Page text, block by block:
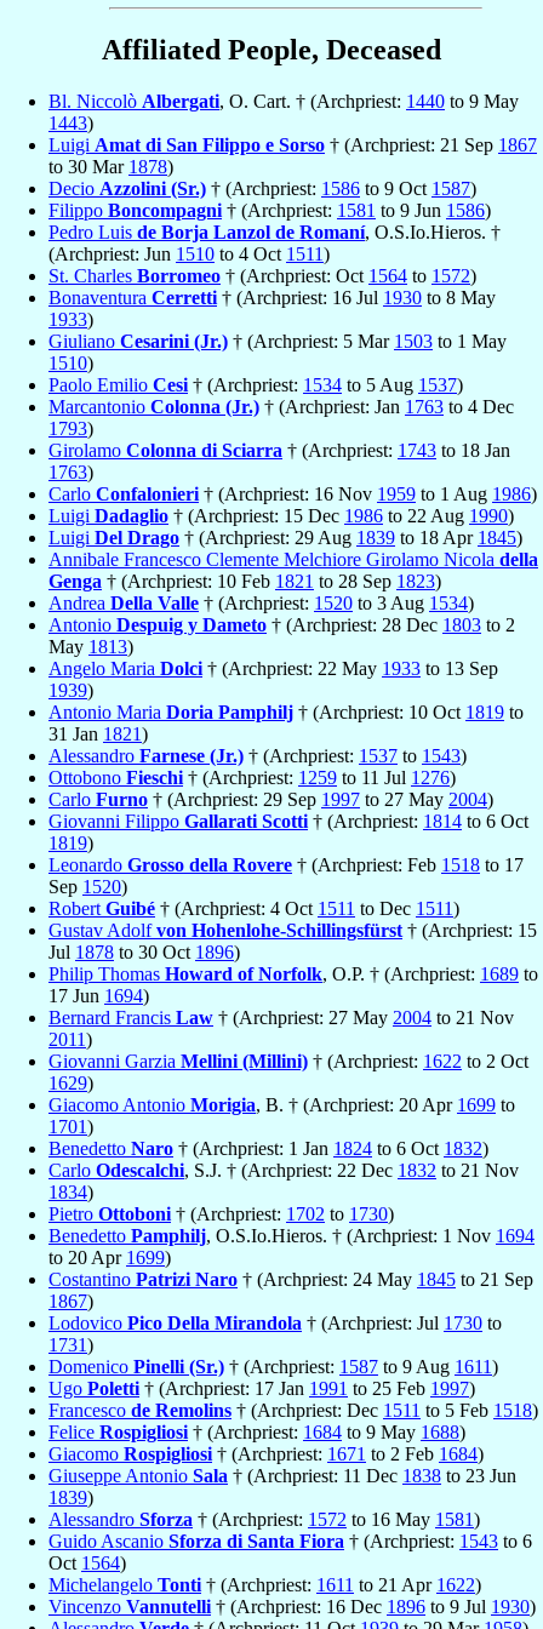
Affiliated People, Deceased
Bl. Niccolò Albergati, O. Cart. † (Archpriest: 1440 to 9 May
1443)
Luigi Amat di San Filippo e Sorso † (Archpriest: 21 Sep 1867
to 30 Mar 1878)
Decio Azzolini (Sr.) † (Archpriest: 1586 to 9 Oct 1587)
Filippo Boncompagni † (Archpriest: 1581 to 9 Jun 1586)
Pedro Luis de Borja Lanzol de Romaní, O.S.Io.Hieros. †
(Archpriest: Jun 1510 to 4 Oct 1511)
St. Charles Borromeo † (Archpriest: Oct 1564 to 1572)
Bonaventura Cerretti † (Archpriest: 16 Jul 1930 to 8 May
1933)
Giuliano Cesarini (Jr.) † (Archpriest: 5 Mar 1503 to 1 May
1510)
Paolo Emilio Cesi † (Archpriest: 1534 to 5 Aug 1537)
Marcantonio Colonna (Jr.) † (Archpriest: Jan 1763 to 4 Dec
1793)
Girolamo Colonna di Sciarra † (Archpriest: 1743 to 18 Jan
1763)
Carlo Confalonieri † (Archpriest: 16 Nov 1959 to 1 Aug 1986)
Luigi Dadaglio † (Archpriest: 15 Dec 1986 to 22 Aug 1990)
Luigi Del Drago † (Archpriest: 29 Aug 1839 to 18 Apr 1845)
Annibale Francesco Clemente Melchiore Girolamo Nicola della
Genga † (Archpriest: 10 Feb 1821 to 28 Sep 1823)
Andrea Della Valle † (Archpriest: 1520 to 3 Aug 1534)
Antonio Despuig y Dameto † (Archpriest: 28 Dec 1803 to 2
May 1813)
Angelo Maria Dolci † (Archpriest: 22 May 1933 to 13 Sep
1939)
Antonio Maria Doria Pamphilj † (Archpriest: 10 Oct 1819 to
31 Jan 1821)
Alessandro Farnese (Jr.) † (Archpriest: 1537 to 1543)
Ottobono Fieschi † (Archpriest: 1259 to 11 Jul 1276)
Carlo Furno † (Archpriest: 29 Sep 1997 to 27 May 2004)
Giovanni Filippo Gallarati Scotti † (Archpriest: 1814 to 6 Oct
1819)
Leonardo Grosso della Rovere † (Archpriest: Feb 1518 to 17
Sep 1520)
Robert Guibé † (Archpriest: 4 Oct 1511 to Dec 1511)
Gustav Adolfvon Hohenlohe-Schillingsfürst † (Archpriest: 15
Jul 1878 to 30 Oct 1896)
Philip Thomas Howard of Norfolk, O.P. † (Archpriest: 1689 to
17 Jun 1694)
Bernard Francis Law † (Archpriest: 27 May 2004 to 21 Nov
2011)
Giovanni Garzia Mellini (Millini) † (Archpriest: 1622 to 2 Oct
1629)
Giacomo Antonio Morigia, B. † (Archpriest: 20 Apr 1699 to
1701)
Benedetto Naro † (Archpriest: 1 Jan 1824 to 6 Oct 1832)
Carlo Odescalchi, S.J. † (Archpriest: 22 Dec 1832 to 21 Nov
1834)
Pietro Ottoboni † (Archpriest: 1702 to 1730)
Benedetto Pamphilj, O.S.Io.Hieros. † (Archpriest: 1 Nov 1694
to 20 Apr 1699)
Costantino Patrizi Naro † (Archpriest: 24 May 1845 to 21 Sep
1867)
Lodovico Pico Della Mirandola † (Archpriest: Jul 1730 to
1731)
Domenico Pinelli (Sr.) † (Archpriest: 1587 to 9 Aug 1611)
Ugo Poletti † (Archpriest: 17 Jan 1991 to 25 Feb 1997)
Francesco de Remolins † (Archpriest: Dec 1511 to 5 Feb 1518)
Felice Rospigliosi † (Archpriest: 1684 to 9 May 1688)
Giacomo Rospigliosi † (Archpriest: 1671 to 2 Feb 1684)
Giuseppe Antonio Sala † (Archpriest: 11 Dec 1838 to 23 Jun
1839)
Alessandro Sforza † (Archpriest: 1572 to 16 May 1581)
Guido Ascanio Sforza di Santa Fiora † (Archpriest: 1543 to 6
Oct 1564)
Michelangelo Tonti † (Archpriest: 1611 to 21 Apr 1622)
Vincenzo Vannutelli † (Archpriest: 16 Dec 1896 to 9 Jul 1930)